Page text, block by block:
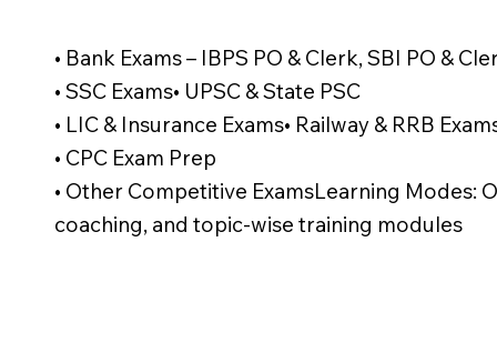
• Bank Exams – IBPS PO & Clerk, SBI PO &
• SSC Exams• UPSC & State PSC
• LIC & Insurance Exams• Railway & RRB
• CPC Exam Prep
• Other Competitive ExamsLearning Modes:
coaching, and topic-wise training modules